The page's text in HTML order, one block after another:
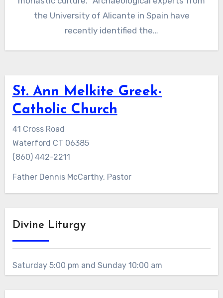
the University of Alicante in Spain have
recently identified the…
St. Ann Melkite Greek-
Catholic Church
41 Cross Road
Waterford CT 06385
(860) 442-2211
Father Dennis McCarthy, Pastor
Divine Liturgy
Saturday 5:00 pm and Sunday 10:00 am